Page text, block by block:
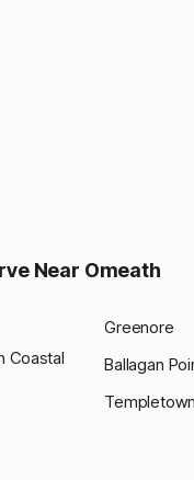
Near Omeath
Coastal
Greenore
Ballagan
Templetown